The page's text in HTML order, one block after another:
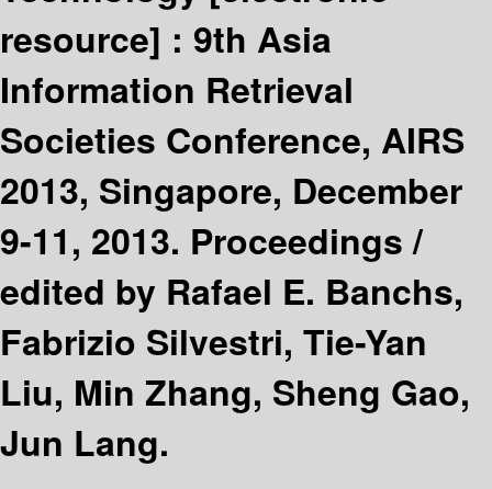
resource] : 9th Asia
Information Retrieval
Societies Conference, AIRS
2013, Singapore, December
9-11, 2013. Proceedings /
edited by Rafael E. Banchs,
Fabrizio Silvestri, Tie-Yan
Liu, Min Zhang, Sheng Gao,
Jun Lang.